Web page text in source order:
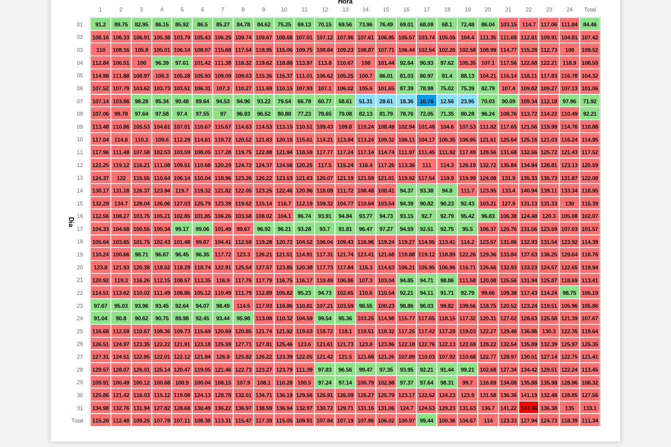
Dia
91.2 89.75 82.95 86.15 85.92 86.5 85.27 84.78 84.62 75.25 69.13 70.15 69.56 73.96 76.49 69.01 68.09 68.1 72.48 86.04 103.15 114.7 117.06 111.84 84.46
108.16 106.33 106.91 105.38 103.79 105.43 106.25 109.74 109.67 108.68 107.01 107.12 107.96 107.61 106.95 105.57 103.74 105.05 104.4 111.35 111.69 112.81 109.91 104.81 107.42
110 108.16 105.8 105.01 106.14 108.07 115.68 117.54 118.95 115.06 109.75 108.84 109.23 108.87 107.71 106.44 102.54 102.26 102.58 108.99 114.77 115.28 112.73 108 109.52
112.84 106.51 100 96.39 97.61 101.42 111.38 116.32 119.62 118.88 113.97 113.8 110.67 108 101.44 92.64 90.93 97.62 105.35 107.1 117.56 122.68 122.21 118.9 108.59
114.98 111.88 108.97 106.3 105.28 105.93 109.09 109.63 115.35 115.37 111.01 106.62 105.25 100.7 86.01 81.03 80.97 81.4 88.13 104.21 116.14 118.11 117.83 116.78 104.32
107.52 107.79 103.62 103.73 103.51 106.31 107.3 110.27 111.69 110.15 107.93 107.1 106.02 105.6 101.65 87.39 78.98 75.02 75.39 82.79 107.4 109.82 109.27 107.13 101.06
107.14 103.86 98.28 95.34 90.48 89.64 94.53 94.96 93.22 79.54 66.78 60.77 58.61 51.31 28.61 18.36 10.76 12.56 23.95 70.03 90.09 109.34 112.18 97.96 71.92
107.06 99.78 97.64 97.58 97.4 97.55 97 96.93 96.52 80.88 77.23 78.65 79.08 82.13 81.79 78.76 72.05 71.35 80.28 96.24 108.76 113.72 114.22 110.49 92.21
113.48 110.86 105.53 104.61 107.01 110.67 115.67 114.63 114.53 113.15 110.51 109.43 109.8 110.24 108.49 102.94 101.48 104.6 107.53 111.82 117.65 121.56 119.99 114.76 110.88
117.04 114.6 110.2 109.6 112.29 114.61 119.72 120.52 121.83 120.15 115.61 114.21 113.84 113.24 109.32 106.11 104.17 106.35 106.95 121.61 125.64 125.16 121.03 116.24 114.95
117.96 111.48 107.58 102.53 103.59 108.05 117.28 119.75 122.88 121.94 118.59 117.77 117.24 117.14 114.74 111.97 111.45 111.92 117.49 128.56 131.68 132.56 125.72 121.43 117.52
122.25 119.12 116.21 111.08 109.51 110.68 120.29 124.72 124.37 124.56 120.25 117.5 115.24 116.4 117.26 113.36 111 114.3 126.19 132.72 135.84 134.84 128.81 123.13 120.59
124.37 122 115.55 110.64 106.14 110.04 118.96 123.26 126.22 123.53 121.63 120.07 121.19 121.59 121.01 119.92 117.54 119.9 119.99 124.08 131.9 135.33 135.73 131.87 122.08
130.17 131.18 126.37 123.94 119.7 119.32 121.82 122.05 123.25 122.46 120.96 118.09 111.72 108.48 100.41 94.37 93.38 94.8 111.7 123.95 133.4 140.94 139.11 133.34 118.95
132.29 134.7 128.04 126.06 127.03 125.79 123.39 119.62 115.14 116.7 112.19 109.32 104.77 110.64 103.54 94.39 90.82 90.23 92.43 103.21 127.9 131.13 131.33 130 115.39
112.56 108.27 103.75 105.21 102.85 101.85 106.26 103.58 108.02 104.1 96.74 93.91 94.84 93.77 94.73 93.15 92.7 92.79 95.42 96.83 106.38 124.48 120.3 105.08 102.07
104.33 104.68 100.55 100.34 99.17 99.06 101.49 99.67 96.92 96.21 93.28 93.7 91.81 96.47 97.27 94.59 92.51 92.75 95.5 106.37 120.76 131.56 123.59 107.03 101.57
105.64 103.65 101.75 102.43 101.48 99.87 104.41 112.59 119.28 120.72 104.52 106.04 109.43 116.96 119.24 119.27 114.95 113.41 114.2 123.57 131.86 132.93 131.54 123.92 114.39
110.24 100.66 98.71 96.67 96.45 96.35 117.72 123.3 126.21 121.51 114.91 117.31 121.74 123.41 121.68 118.88 119.12 118.89 122.26 129.36 133.84 137.63 136.25 129.64 118.76
123.8 121.93 120.38 118.52 118.29 118.74 122.91 125.54 127.57 123.85 120.38 117.73 117.84 115.3 114.63 106.21 105.95 106.96 116.71 126.66 132.93 133.23 124.57 122.65 119.94
120.92 119.3 116.26 112.15 108.57 113.35 116.9 117.76 117.79 116.75 116.17 110.49 106.86 107.3 103.04 94.85 94.71 98.86 111.58 120.08 125.56 131.94 125.87 118.69 113.41
114.51 113.62 110.02 111.49 108.86 105.12 110.49 111.79 112.89 105.82 95.23 94.73 102.65 110.6 110.54 92.21 94.11 91.71 92.79 99.66 109.38 117.43 114.24 98.75 105.19
97.67 95.03 93.96 93.45 92.64 94.07 98.49 114.5 117.93 116.86 110.81 107.21 103.59 98.55 100.23 98.86 96.03 99.82 109.56 118.75 120.52 123.24 119.51 105.96 105.86
91.04 90.8 90.62 90.75 89.98 92.45 93.44 95.98 113.08 110.32 104.59 99.54 95.36 103.25 114.98 115.77 117.65 118.15 117.32 120.31 127.02 128.63 125.58 121.39 107.67
116.68 112.59 110.67 108.36 109.73 115.69 120.69 120.85 121.74 121.92 119.63 118.72 118.1 118.51 118.32 117.25 117.42 117.28 119.03 122.27 129.48 136.86 130.3 122.35 119.64
126.51 124.97 123.35 122.22 121.91 123.18 125.59 127.71 127.81 125.46 123.6 121.61 121.73 123.8 123.86 122.18 122.76 122.13 122.59 128.22 132.54 135.89 132.39 125.97 125.35
127.31 124.51 122.95 122.01 122.12 121.84 126.8 125.82 126.22 123.39 122.05 121.42 121.5 121.68 121.26 107.89 110.03 107.92 110.68 122.77 128.97 130.51 127.14 122.75 121.41
129.57 128.07 126.01 125.14 120.47 119.05 121.46 122.73 123.27 123.79 111.39 97.83 96.56 99.47 97.35 93.95 92.21 91.44 99.21 102.68 127.34 134.42 129.51 122.24 113.45
109.91 100.49 100.12 100.68 100.9 100.04 108.15 107.9 108.1 110.28 100.5 97.24 97.14 100.79 102.98 97.37 97.64 98.31 99.7 116.69 134.08 135.88 135.98 128.96 108.32
125.86 121.42 116.03 115.12 119.08 124.13 128.78 132.01 134.71 136.19 129.56 126.91 126.09 126.27 125.79 123.17 122.52 124.23 123.9 131.58 136.36 141.19 132.48 128.85 127.56
134.98 132.76 131.94 127.82 128.68 130.49 136.22 136.97 138.59 136.94 132.97 130.72 129.71 131.16 131.06 124.7 124.53 129.23 131.63 136.7 141.22 144.06 136.38 135 133.1
115.26 112.48 109.25 107.78 107.11 108.38 113.31 115.47 117.39 115.05 109.91 107.84 107.19 107.96 106.02 100.97 99.44 100.36 104.67 114 123.33 127.94 124.73 118.39 111.34
1 2 3 4 5 6 7 8 9 10 11 12 13 14 15 16 17 18 19 20 21 22 23 24 Total
01
02
03
04
05
06
07
08
09
10
11
12
13
14
15
16
17
18
19
20
21
22
23
24
25
26
27
28
29
30
31
Total